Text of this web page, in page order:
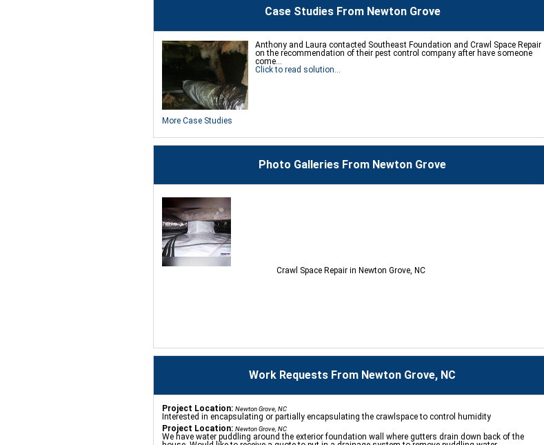
Case Studies From Newton Grove
Anthony and Laura contacted Southeast Foundation and Crawl Space Repair
on the recommendation of their pest control company after have someone
come...
Click to read solution...
More Case Studies
Photo Galleries From Newton Grove
Crawl Space Repair in Newton Grove, NC
Work Requests From Newton Grove, NC
Project Location: Newton Grove, NC
Interested in encapsulating or partially encapsulating the crawlspace to control humidity
Project Location: Newton Grove, NC
We have water puddling around the exterior foundation wall where gutters drain down back of the